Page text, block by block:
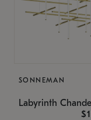
SONNEMAN
Labyrinth